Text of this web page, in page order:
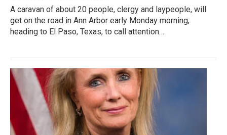
A caravan of about 20 people, clergy and laypeople, will
get on the road in Ann Arbor early Monday morning,
heading to El Paso, Texas, to call attention…